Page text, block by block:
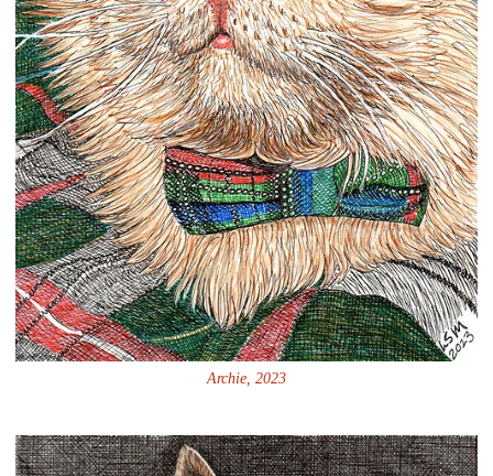
Archie, 2023